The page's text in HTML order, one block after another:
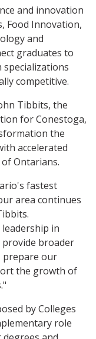
and innovation
Food Innovation,
and
graduates to
competitive.
Tibbits, the
for Conestoga,
the
accelerated
Ontarians.
fastest
area continues
in
provide broader
prepare our
the growth of
by Colleges
role